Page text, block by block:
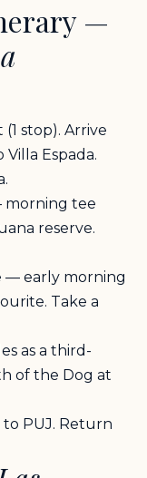
—
stop). Arrive
Espada.
morning tee
reserve.
— early morning
Take a
as a third-
of the Dog at
to PUJ. Return